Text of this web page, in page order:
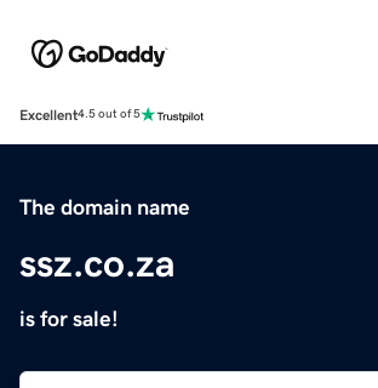
Excellent4.5 out of 5
The domain name
ssz.co.za
is for sale!